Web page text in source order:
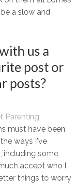
a slow and
us a
post or
posts?
Parenting
must have been
ways I've
including some
accept who I
things to worry